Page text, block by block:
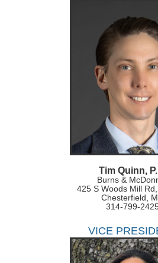
Tim Quinn,
Burns &
425 S Woods Mill
Chesterfield,
314-799-
VICE